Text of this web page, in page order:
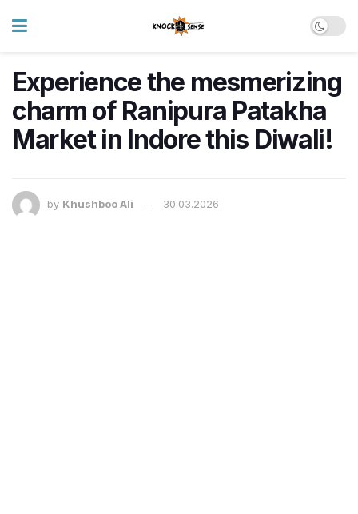
Experience the mesmerizing
charm of Ranipura Patakha
Market in Indore this Diwali!
by Khushboo Ali 30.03.2026